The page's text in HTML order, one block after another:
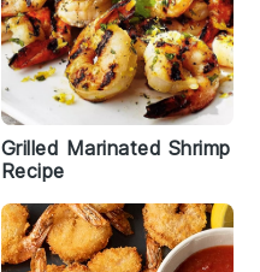
Grilled Marinated Shrimp
Recipe